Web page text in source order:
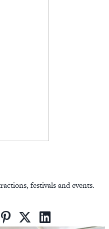
festivals and events.